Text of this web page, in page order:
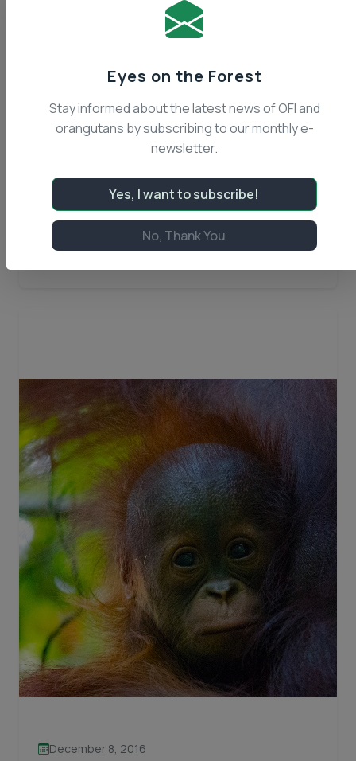
December 14, 2016
OFI Renews Patrol Efforts in
Tanjung Puting
Tanjung Puting National Park in Central
Kalimantan is comprised of over one million
acres of mangroves, black water rivers, tropical
Tanjung
Puting
December 8, 2016
Eyes on the Forest
Stay informed about the latest news of OFI and
orangutans by subscribing to our monthly e-
newsletter.
Yes, I want to subscribe!
No, Thank You